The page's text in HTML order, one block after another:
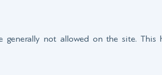
generally not allowed on the site.